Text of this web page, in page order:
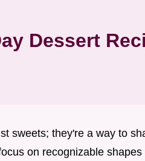
Dessert
sweets; they're a way to
on recognizable